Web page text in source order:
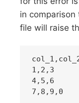
in comparison
file will raise
1,2,3
4,5,6